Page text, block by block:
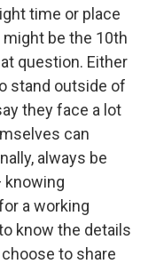
time or place
be the 10th
question. Either
stand outside of
they face a lot
can
always be
a working
know the details
to share